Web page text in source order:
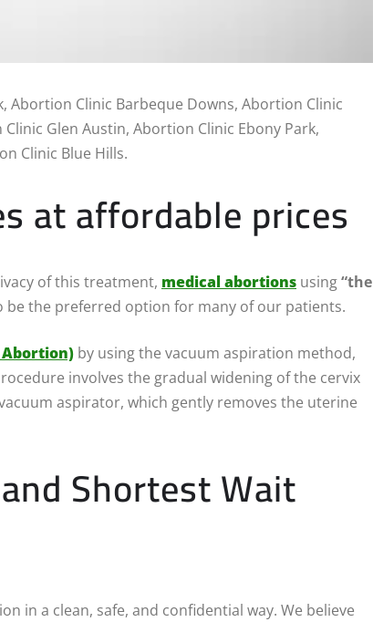
Abortion Clinic Barbeque Downs, Abortion Clinic
Glen Austin, Abortion Clinic Ebony Park,
Clinic Blue Hills.
at affordable prices
of this treatment, medical abortions using“the
the preferred option for many of our patients.
by using the vacuum aspiration method,
involves the gradual widening of the cervix
aspirator, which gently removes the uterine
Shortest Wait
in a clean, safe, and confidential way. We believe